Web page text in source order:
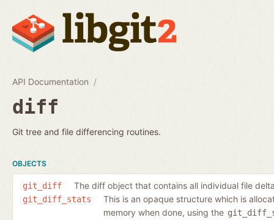
API Documentation
diff
Git tree and file differencing routines.
OBJECTS
git_diff The diff object that contains all individual file
git_diff_stats
This is an opaque structure which is
memory when done, using the